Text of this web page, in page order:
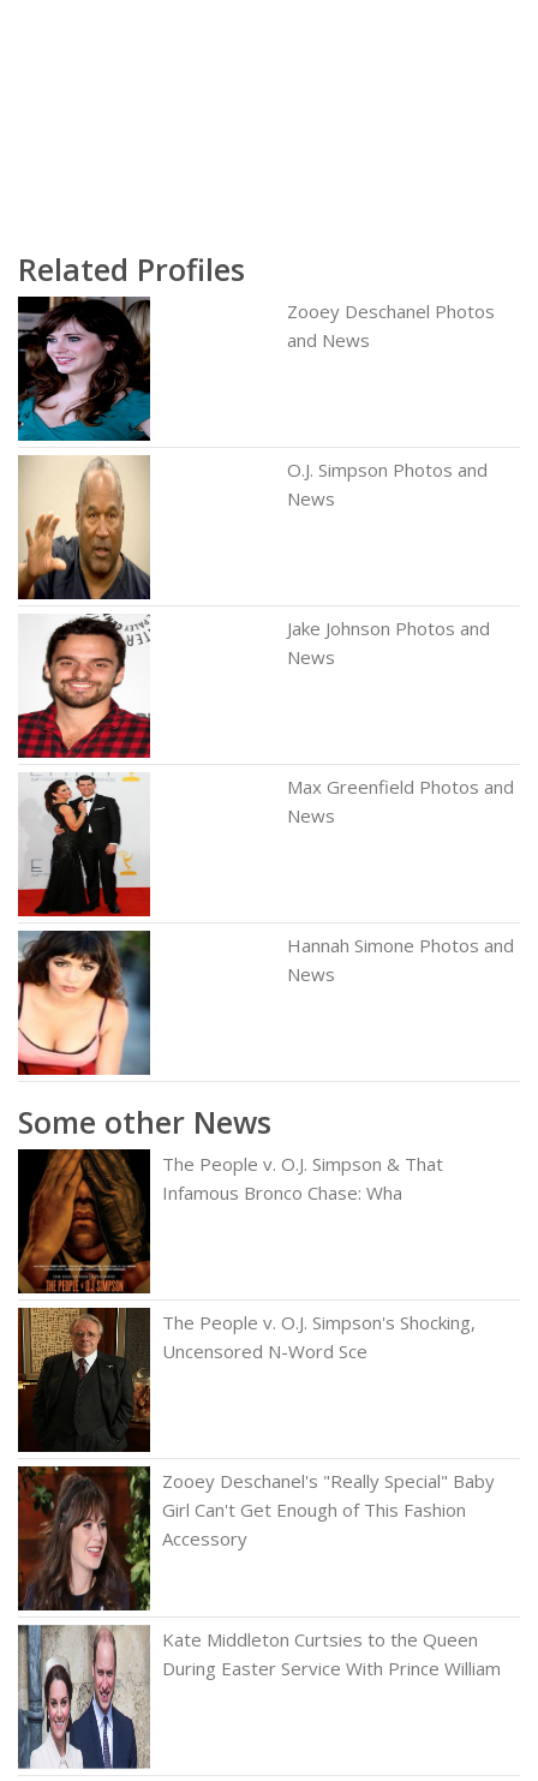
Related Profiles
Zooey Deschanel Photos
and News
O.J. Simpson Photos and
News
Jake Johnson Photos and
News
Max Greenfield Photos and
News
Hannah Simone Photos and
News
Some other News
The People v. O.J. Simpson & That
Infamous Bronco Chase: Wha
The People v. O.J. Simpson's Shocking,
Uncensored N-Word Sce
Zooey Deschanel's "Really Special" Baby
Girl Can't Get Enough of This Fashion
Accessory
Kate Middleton Curtsies to the Queen
During Easter Service With Prince William